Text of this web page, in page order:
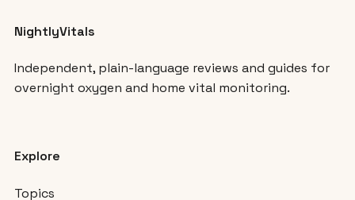
NightlyVitals
Independent, plain-language reviews and guides for
overnight oxygen and home vital monitoring.
Explore
Topics